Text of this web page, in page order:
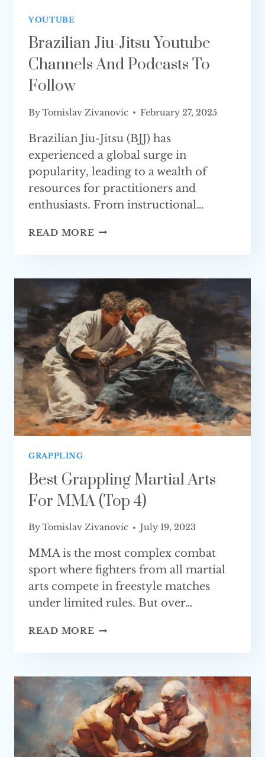
YOUTUBE
Brazilian Jiu-Jitsu Youtube
Channels And Podcasts To
Follow
ByTomislav Zivanovic February 27, 2025
Brazilian Jiu-Jitsu (BJJ) has
experienced a global surge in
popularity, leading to a wealth of
resources for practitioners and
enthusiasts. From instructional…
READ MORE BRAZILIAN
AND
PODCASTS
TO
FOLLOW
GRAPPLING
Best Grappling Martial Arts
For MMA (Top 4)
ByTomislav Zivanovic July 19, 2023
MMA is the most complex combat
sport where fighters from all martial
arts compete in freestyle matches
under limited rules. But over…
READ MORE BEST
FOR
MMA
(TOP 4)